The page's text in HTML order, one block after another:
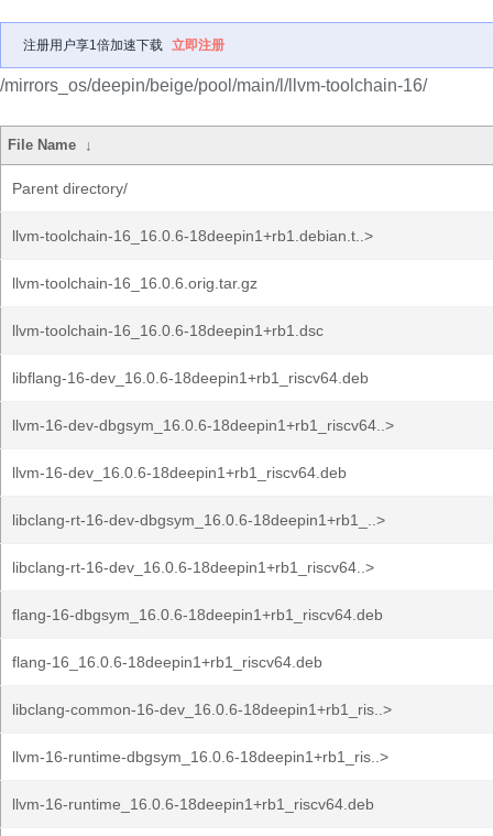
注册用户享1倍加速下载 立即注册
/mirrors_os/deepin/beige/pool/main/l/llvm-toolchain-16/
File Name ↓
Parent directory/
llvm-toolchain-16_16.0.6-18deepin1+rb1.debian.t..>
llvm-toolchain-16_16.0.6.orig.tar.gz
llvm-toolchain-16_16.0.6-18deepin1+rb1.dsc
libflang-16-dev_16.0.6-18deepin1+rb1_riscv64.deb
llvm-16-dev-dbgsym_16.0.6-18deepin1+rb1_riscv64..>
llvm-16-dev_16.0.6-18deepin1+rb1_riscv64.deb
libclang-rt-16-dev-dbgsym_16.0.6-18deepin1+rb1_..>
libclang-rt-16-dev_16.0.6-18deepin1+rb1_riscv64..>
flang-16-dbgsym_16.0.6-18deepin1+rb1_riscv64.deb
flang-16_16.0.6-18deepin1+rb1_riscv64.deb
libclang-common-16-dev_16.0.6-18deepin1+rb1_ris..>
llvm-16-runtime-dbgsym_16.0.6-18deepin1+rb1_ris..>
llvm-16-runtime_16.0.6-18deepin1+rb1_riscv64.deb